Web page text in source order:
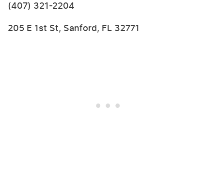
(407) 321-2204
205 E 1st St, Sanford, FL 32771